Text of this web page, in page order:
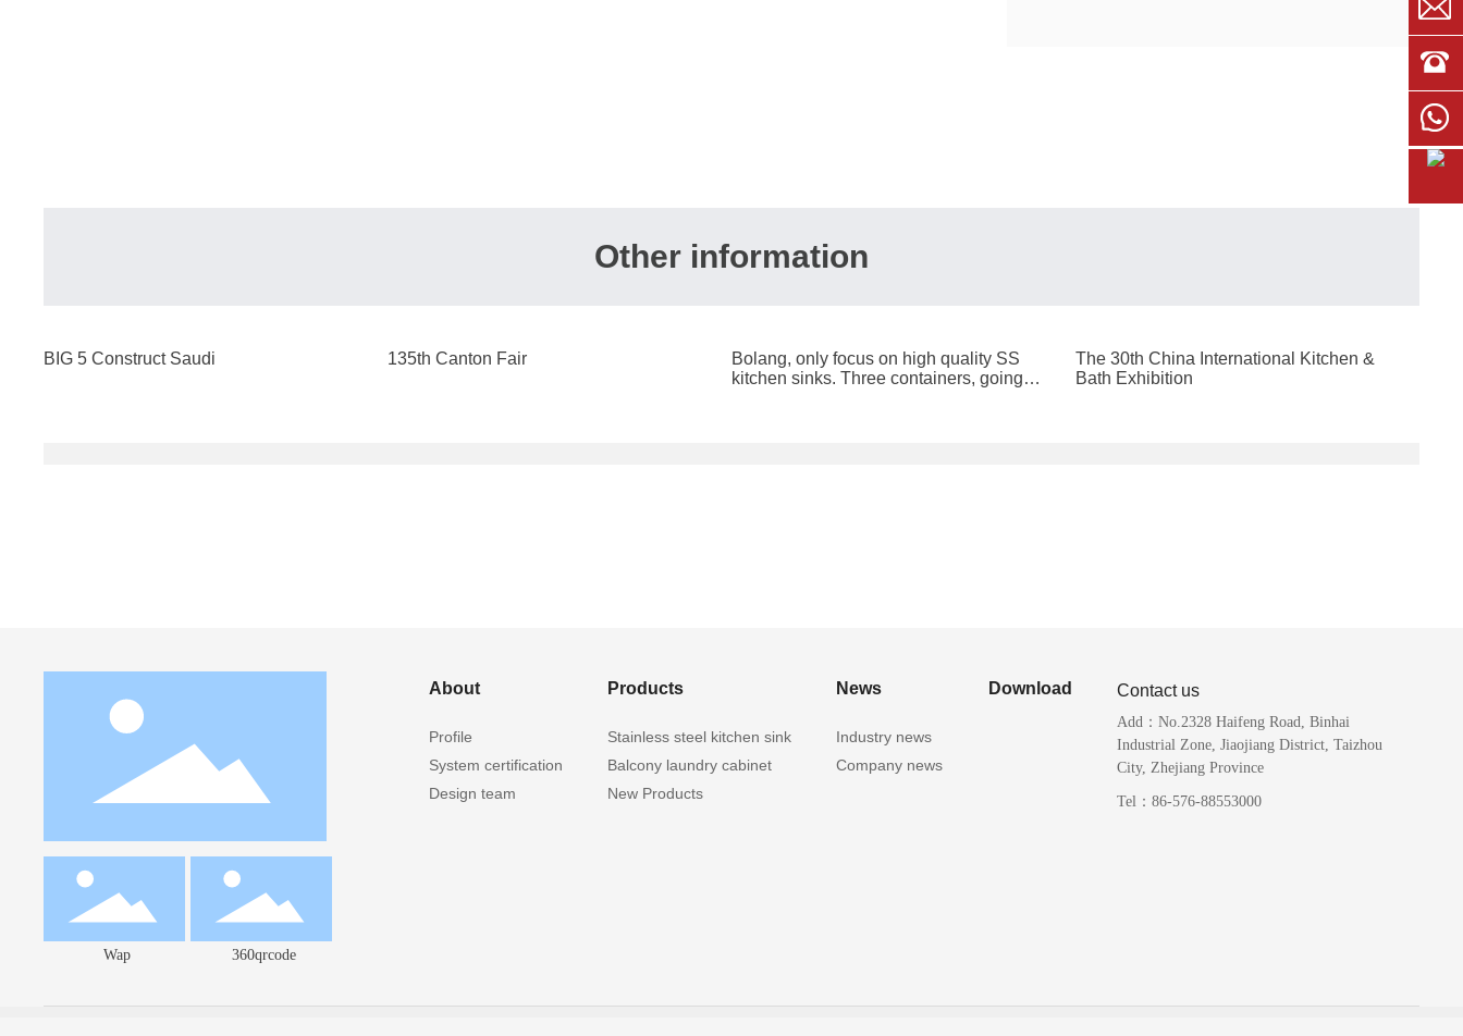
Other information
BIG 5 Construct Saudi 135th Canton Fair
Bolang, only focus on high quality SS
kitchen sinks. ​Three containers, going to
The 30th China International Kitchen &
Bath Exhibition
Wap 360qrcode
About
Profile
System certification
Design team
Products
Stainless steel kitchen sink
Balcony laundry cabinet
New Products
News
Industry news
Company news
Download Contact us
Add：No.2328 Haifeng Road, Binhai
Industrial Zone, Jiaojiang District, Taizhou
City, Zhejiang Province
Tel：86-576-88553000